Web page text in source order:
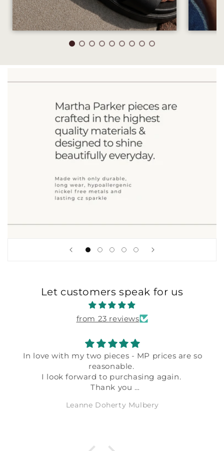
Let customers speak for us
from 23 reviews
In love with my two pieces - MP prices are so
reasonable.
I look forward to purchasing again.
Thank you
Leanne Doherty Mulbery